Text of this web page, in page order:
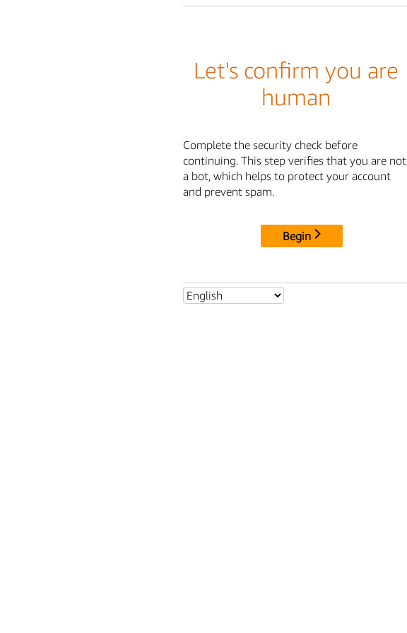
Let's confirm you are
human
Complete the security check before
continuing. This step verifies that you are not
a bot, which helps to protect your account
and prevent spam.
Begin